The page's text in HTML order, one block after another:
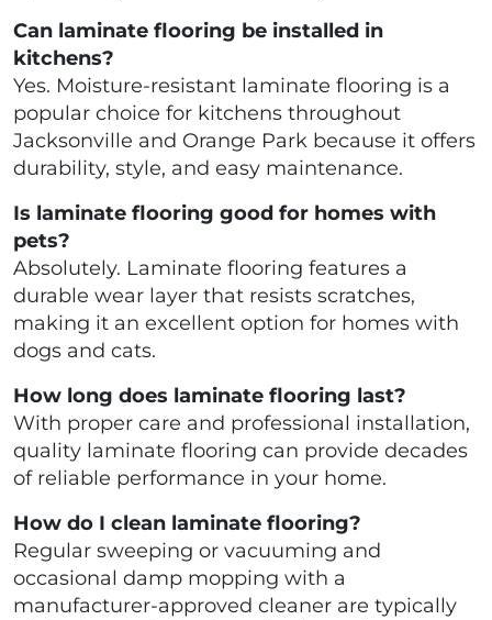
Can laminate flooring be installed in
kitchens?
Yes. Moisture-resistant laminate flooring is a
popular choice for kitchens throughout
Jacksonville and Orange Park because it offers
durability, style, and easy maintenance.
Is laminate flooring good for homes with
pets?
Absolutely. Laminate flooring features a
durable wear layer that resists scratches,
making it an excellent option for homes with
dogs and cats.
How long does laminate flooring last?
With proper care and professional installation,
quality laminate flooring can provide decades
of reliable performance in your home.
How do I clean laminate flooring?
Regular sweeping or vacuuming and
occasional damp mopping with a
manufacturer-approved cleaner are typically